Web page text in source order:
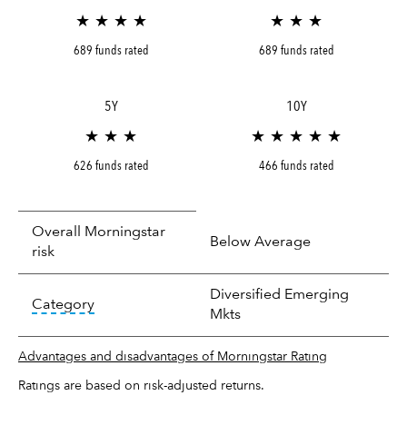
★ ★ ★ ★
689 funds rated
★ ★ ★
689 funds rated
5Y
★ ★ ★
626 funds rated
10Y
★ ★ ★ ★ ★
466 funds rated
Overall Morningstar
risk
Below Average
Categorytooltip: In an effort to classify funds by what
Diversified Emerging
Mkts
Advantages and disadvantages of Morningstar Rating
Ratings are based on risk-adjusted returns.